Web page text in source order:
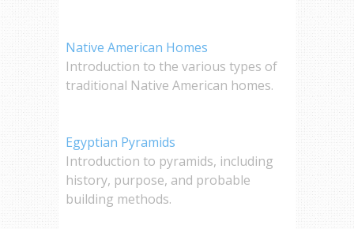
Native American Homes
Introduction to the various types of
traditional Native American homes.
Egyptian Pyramids
Introduction to pyramids, including
history, purpose, and probable
building methods.